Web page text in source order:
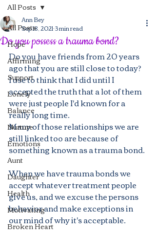
All Posts
Hope
Affirming
Support
Lonely
Balance
Nurture
Emotions
Aunt
Daughter
Health
Motivating
Broken Heart
All Posts
Do you possess a trauma bond?
Ann Bey
Sep 18, 20213 min read
Do you have friends from 20 years
ago that you are still close to today?
I use to think that I did until I
accepted the truth that a lot of them
were just people I'd known for a
really long time.
Many of those relationships we are
still linked too are because of
something known as a trauma bond.
When we have trauma bonds we
accept whatever treatment people
give us, and we excuse the persons
behavior and make exceptions in
our mind of why it's acceptable.